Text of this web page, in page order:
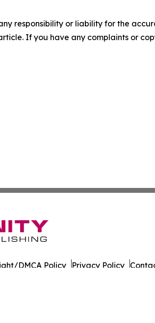
responsibility or liability for the
If you have any complaints or
DMCA Policy Privacy Policy